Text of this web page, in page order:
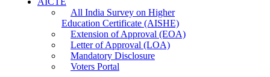
All India Survey on Higher
Education Certificate (AISHE)
Extension of Approval (EOA)
Letter of Approval (LOA)
Mandatory Disclosure
Voters Portal